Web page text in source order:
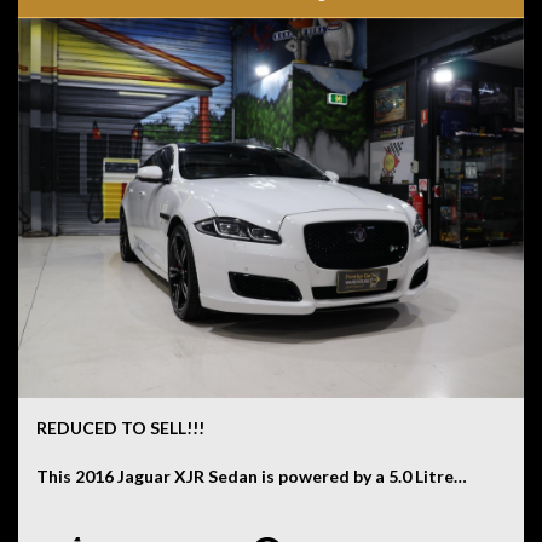
car at our Kogarah showroom.
Disclaimer: Information listed is based on details
provided by the vehicle’s owner. Muscle Car Warehouse
is not liable for any errors, omissions, or misstatements,
including those relating to the vehicle’s condition,
history, or originality.
REDUCED TO SELL!!!
This 2016 Jaguar XJR Sedan is powered by a 5.0 Litre